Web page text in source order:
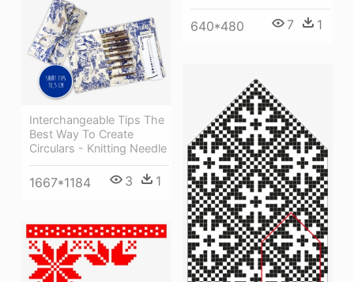
640*480 7 1
Interchangeable Tips The
Best Way To Create
Circulars - Knitting Needle
1667*1184 3 1